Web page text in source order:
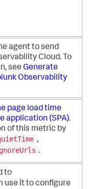
agent to send
Cloud. To
see Generate
Observability
page load time
application (SPA).
of this metric by
,
.
to
use it to configure